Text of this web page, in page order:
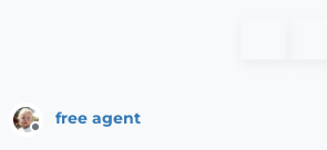
Offline
free agent